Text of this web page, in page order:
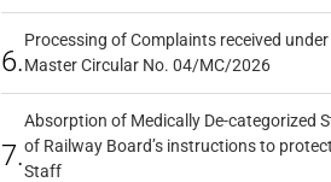
6.
Processing of Complaints received
Master Circular No. 04/MC/2026
7.
Absorption of Medically De-categorized
of Railway Board’s instructions to
Staff